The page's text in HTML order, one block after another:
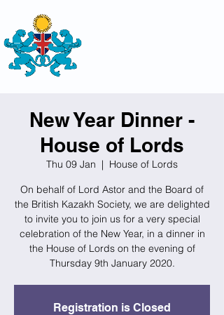
New Year Dinner -
House of Lords
Thu 09 Jan
  |
House of Lords
On behalf of Lord Astor and the Board of
the British Kazakh Society, we are delighted
to invite you to join us for a very special
celebration of the New Year, in a dinner in
the House of Lords on the evening of
Thursday 9th January 2020.
Registration is Closed